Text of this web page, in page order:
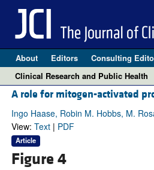
About Editors Consulting
Clinical Research and Public Health
A role for mitogen-activated
Ingo Haase, Robin M. Hobbs, M.
View: Text| PDF
Article
Figure 4